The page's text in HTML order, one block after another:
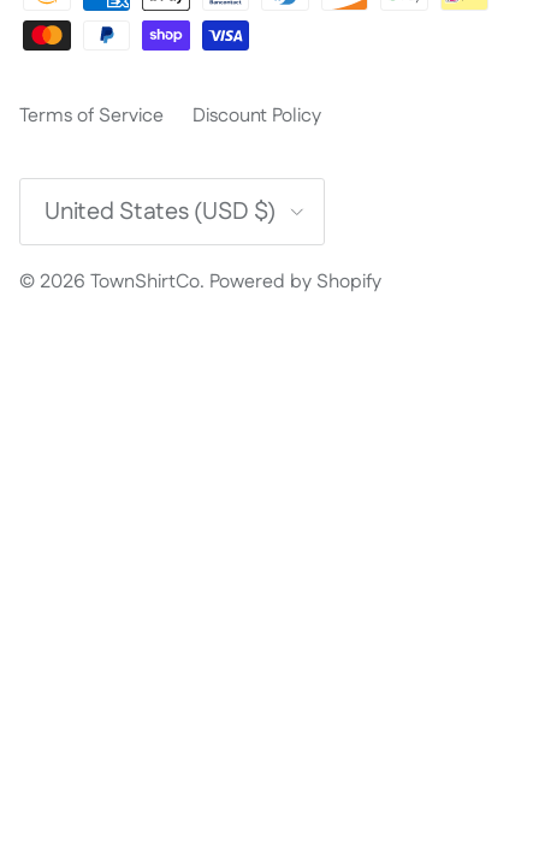
Terms of Service Discount Policy
Country/Region
United States (USD $)
© 2026 TownShirtCo. Powered by Shopify